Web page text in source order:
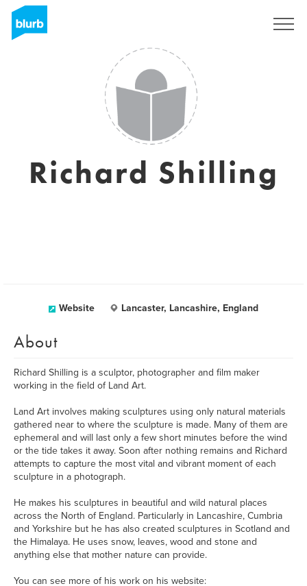
Richard Shilling
Website Lancaster, Lancashire, England
About
Richard Shilling is a sculptor, photographer and film maker
working in the field of Land Art.
Land Art involves making sculptures using only natural materials
gathered near to where the sculpture is made. Many of them are
ephemeral and will last only a few short minutes before the wind
or the tide takes it away. Soon after nothing remains and Richard
attempts to capture the most vital and vibrant moment of each
sculpture in a photograph.
He makes his sculptures in beautiful and wild natural places
across the North of England. Particularly in Lancashire, Cumbria
and Yorkshire but he has also created sculptures in Scotland and
the Himalaya. He uses snow, leaves, wood and stone and
anything else that mother nature can provide.
You can see more of his work on his website: